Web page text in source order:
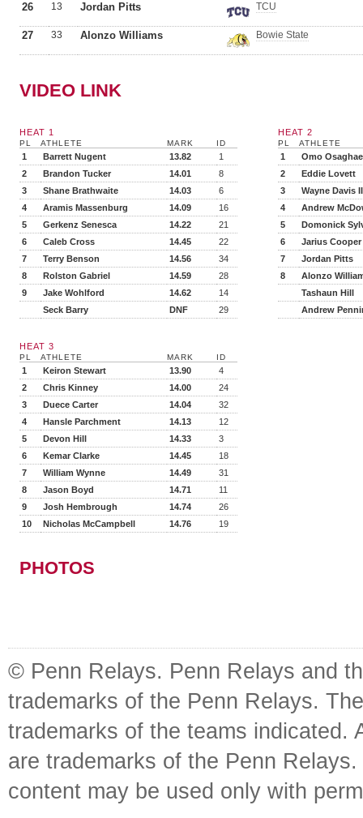
26 13 Jordan Pitts TCU
27 33 Alonzo Williams Bowie State
VIDEO LINK
HEAT 1
PL ATHLETE MARK ID
1 Barrett Nugent 13.82
1
2
Brandon Tucker 14.01
8
3
Shane Brathwaite 14.03
6
4
Aramis Massenburg 14.09
16
5
Gerkenz Senesca 14.22
21
6
Caleb Cross 14.45
22
7
Terry Benson 14.56
34
8
Rolston Gabriel 14.59
28
9
Jake Wohlford 14.62
14
Seck Barry
DNF 29
HEAT 2
PL ATHLETE
1
Omo Osaghae
2
Eddie Lovett
3
Wayne Davis II
4
Andrew
5
Domonick
6
Jarius Cooper
7
Jordan Pitts
8
Alonzo
Tashaun Hill
Andrew
HEAT 3
PL ATHLETE MARK ID
1 Keiron Stewart 13.90
4
2
Chris Kinney 14.00
24
3
Duece Carter 14.04
32
4
Hansle Parchment 14.13
12
5
Devon Hill 14.33
3
6
Kemar Clarke 14.45
18
7
William Wynne 14.49
31
8
Jason Boyd 14.71
11
9
Josh Hembrough 14.74
26
10
Nicholas McCampbell 14.76 19
PHOTOS
© Penn Relays. Penn Relays and
trademarks of the Penn Relays.
trademarks of the teams indicated.
are trademarks of the Penn
content may be used only with